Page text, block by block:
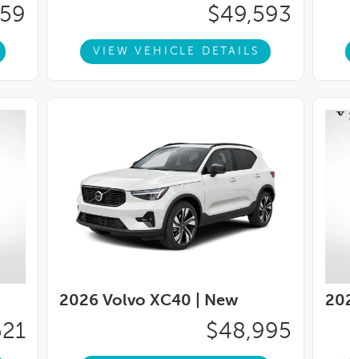
intermittent wipers, Wheels: 18'' 5-Double
MPGVoted #1 Illinois Volvo Dealer
can TRUST Volvo Cars Lisle to treat you
Guard Protection Package. Price
$49,593
VIEW VEHICLE DETAILS
2026 Volvo XC40 | New
$48,995